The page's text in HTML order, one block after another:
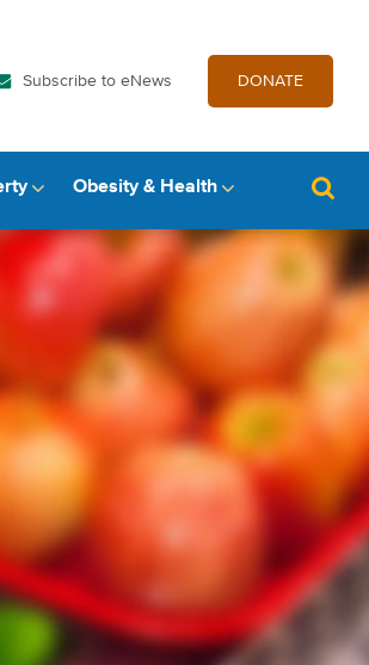
Subscribe to eNews DONATE
Obesity & Health